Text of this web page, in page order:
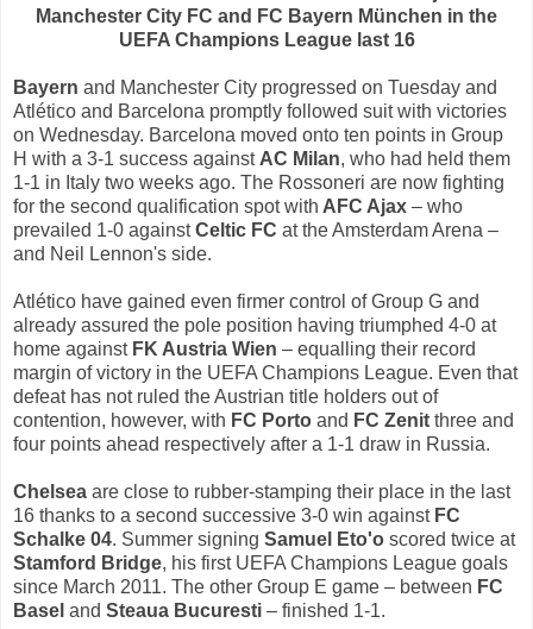
Manchester City FC and FC Bayern München in the
UEFA Champions League last 16
Bayern and Manchester City progressed on Tuesday and
Atlético and Barcelona promptly followed suit with victories
on Wednesday. Barcelona moved onto ten points in Group
H with a 3-1 success against AC Milan, who had held them
1-1 in Italy two weeks ago. The Rossoneri are now fighting
for the second qualification spot with AFC Ajax – who
prevailed 1-0 againstCeltic FC at the Amsterdam Arena –
and Neil Lennon's side.
Atlético have gained even firmer control of Group G and
already assured the pole position having triumphed 4-0 at
home against FK Austria Wien – equalling their record
margin of victory in the UEFA Champions League. Even that
defeat has not ruled the Austrian title holders out of
contention, however, with FC Porto and FC Zenit three and
four points ahead respectively after a 1-1 draw in Russia.
Chelsea are close to rubber-stamping their place in the last
16 thanks to a second successive 3-0 win against FC
Schalke 04. Summer signing Samuel Eto'o scored twice at
Stamford Bridge, his first UEFA Champions League goals
since March 2011. The other Group E game – between FC
Basel and Steaua Bucuresti – finished 1-1.